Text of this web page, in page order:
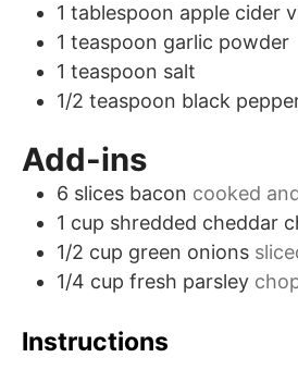
1 tablespoon apple cider
1 teaspoon garlic powder
1 teaspoon salt
1/2 teaspoon black
Add-ins
6 slices bacon cooked
1 cup shredded cheddar
1/2 cup green onions
1/4 cup fresh parsley
Instructions